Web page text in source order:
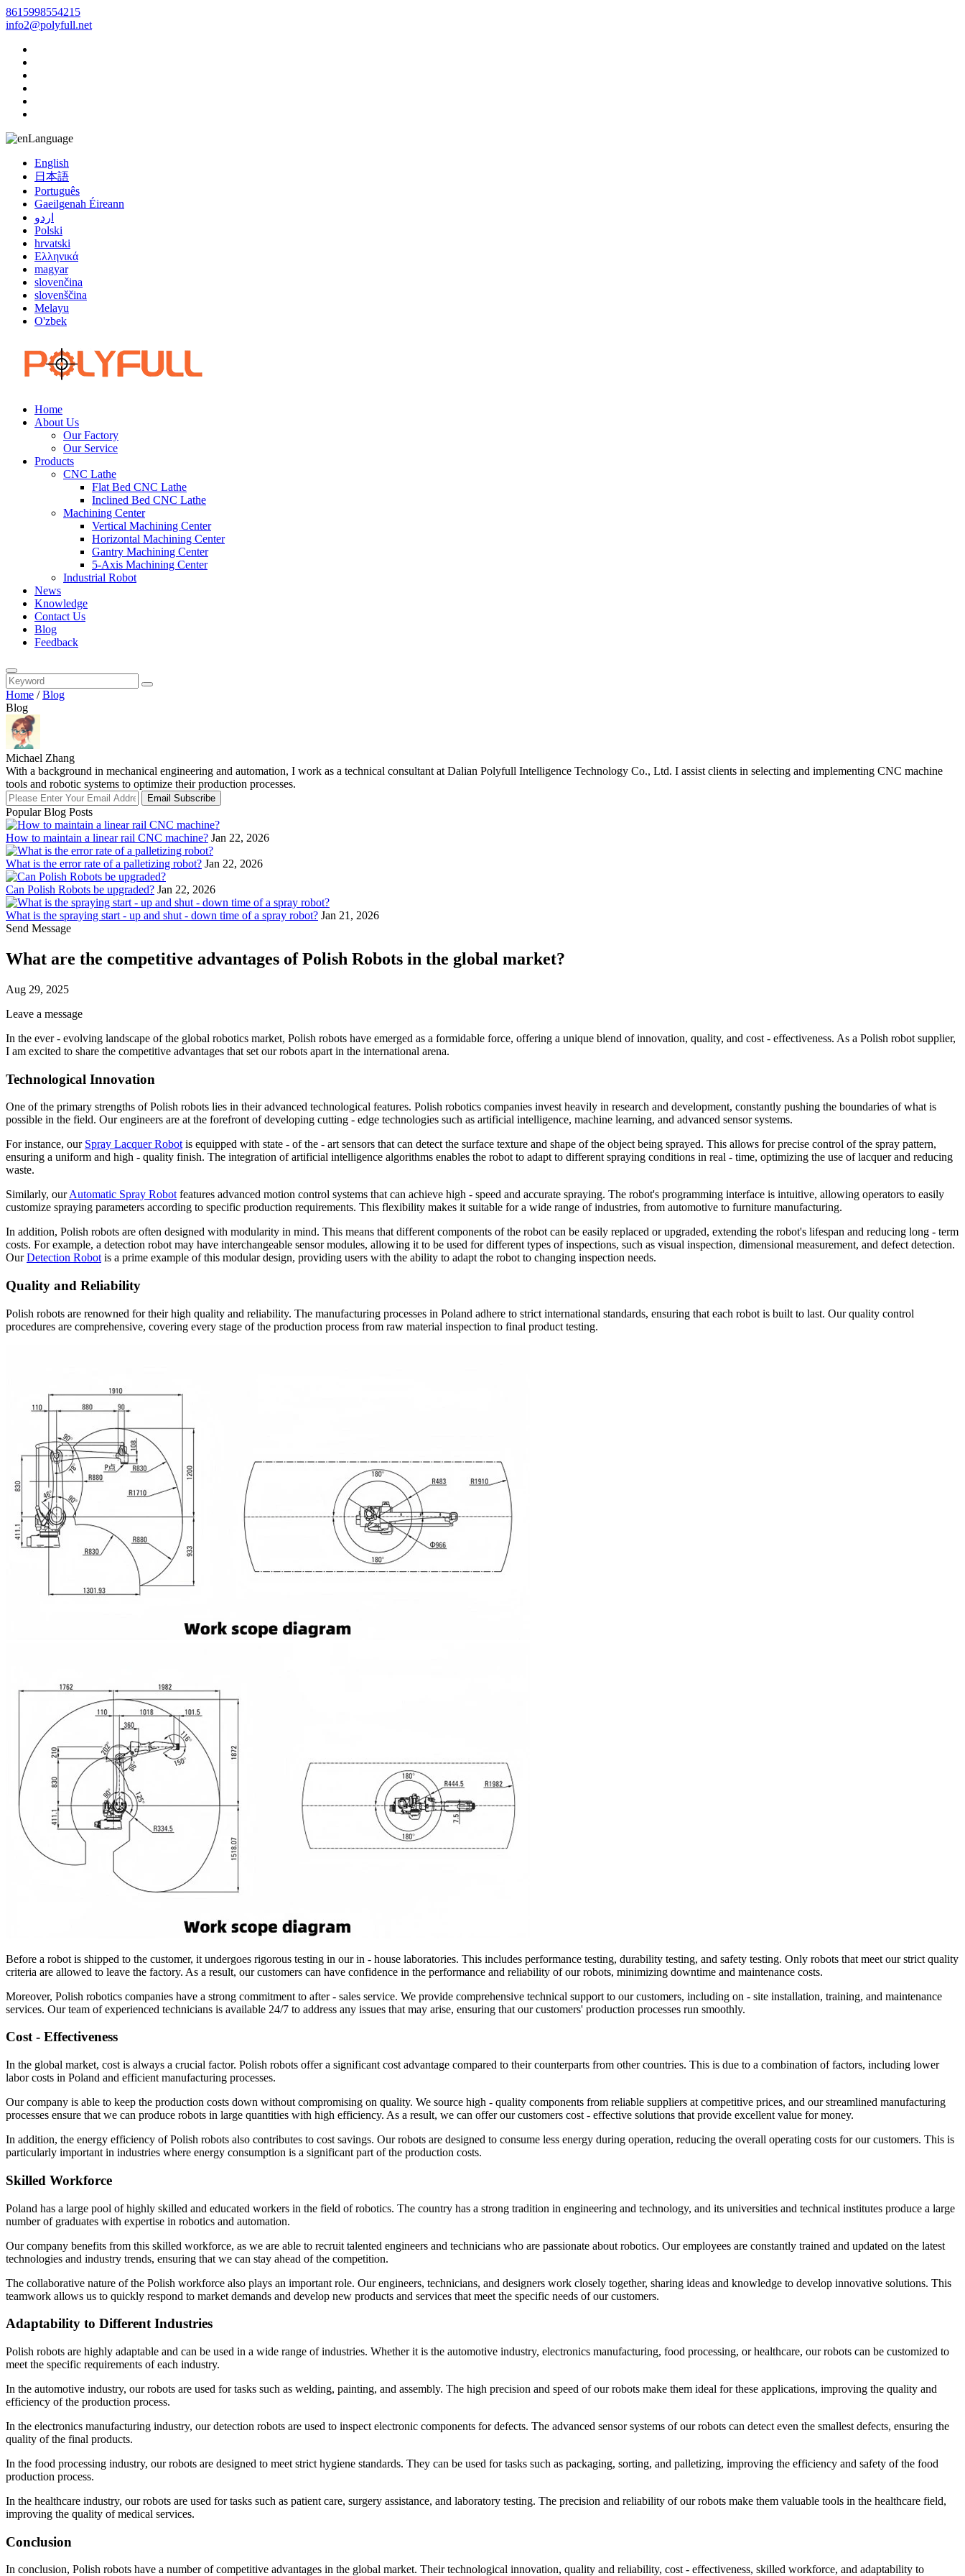
8615998554215
info2@polyfull.net
Language
English
日本語
Português
Gaeilgenah Éireann
اردو
Polski
hrvatski
Ελληνικά
magyar
slovenčina
slovenščina
Melayu
O'zbek
Home
About Us
Our Factory
Our Service
Products
CNC Lathe
Flat Bed CNC Lathe
Inclined Bed CNC Lathe
Machining Center
Vertical Machining Center
Horizontal Machining Center
Gantry Machining Center
5-Axis Machining Center
Industrial Robot
News
Knowledge
Contact Us
Blog
Feedback
Home /Blog
Blog
Michael Zhang
With a background in mechanical engineering and automation, I work as a technical consultant at Dalian Polyfull Intelligence Technology Co., Ltd. I assist clients in selecting and implementing CNC machine
tools and robotic systems to optimize their production processes.
Email Subscribe
Popular Blog Posts
How to maintain a linear rail CNC machine? Jan 22, 2026
What is the error rate of a palletizing robot? Jan 22, 2026
Can Polish Robots be upgraded? Jan 22, 2026
What is the spraying start - up and shut - down time of a spray robot? Jan 21, 2026
Send Message
What are the competitive advantages of Polish Robots in the global market?
Aug 29, 2025
Leave a message
In the ever - evolving landscape of the global robotics market, Polish robots have emerged as a formidable force, offering a unique blend of innovation, quality, and cost - effectiveness. As a Polish robot supplier,
I am excited to share the competitive advantages that set our robots apart in the international arena.
Technological Innovation
One of the primary strengths of Polish robots lies in their advanced technological features. Polish robotics companies invest heavily in research and development, constantly pushing the boundaries of what is
possible in the field. Our engineers are at the forefront of developing cutting - edge technologies such as artificial intelligence, machine learning, and advanced sensor systems.
For instance, our Spray Lacquer Robot is equipped with state - of the - art sensors that can detect the surface texture and shape of the object being sprayed. This allows for precise control of the spray pattern,
ensuring a uniform and high - quality finish. The integration of artificial intelligence algorithms enables the robot to adapt to different spraying conditions in real - time, optimizing the use of lacquer and reducing
waste.
Similarly, ourAutomatic Spray Robot features advanced motion control systems that can achieve high - speed and accurate spraying. The robot's programming interface is intuitive, allowing operators to easily
customize spraying parameters according to specific production requirements. This flexibility makes it suitable for a wide range of industries, from automotive to furniture manufacturing.
In addition, Polish robots are often designed with modularity in mind. This means that different components of the robot can be easily replaced or upgraded, extending the robot's lifespan and reducing long - term
costs. For example, a detection robot may have interchangeable sensor modules, allowing it to be used for different types of inspections, such as visual inspection, dimensional measurement, and defect detection.
OurDetection Robot is a prime example of this modular design, providing users with the ability to adapt the robot to changing inspection needs.
Quality and Reliability
Polish robots are renowned for their high quality and reliability. The manufacturing processes in Poland adhere to strict international standards, ensuring that each robot is built to last. Our quality control
procedures are comprehensive, covering every stage of the production process from raw material inspection to final product testing.
Before a robot is shipped to the customer, it undergoes rigorous testing in our in - house laboratories. This includes performance testing, durability testing, and safety testing. Only robots that meet our strict quality
criteria are allowed to leave the factory. As a result, our customers can have confidence in the performance and reliability of our robots, minimizing downtime and maintenance costs.
Moreover, Polish robotics companies have a strong commitment to after - sales service. We provide comprehensive technical support to our customers, including on - site installation, training, and maintenance
services. Our team of experienced technicians is available 24/7 to address any issues that may arise, ensuring that our customers' production processes run smoothly.
Cost - Effectiveness
In the global market, cost is always a crucial factor. Polish robots offer a significant cost advantage compared to their counterparts from other countries. This is due to a combination of factors, including lower
labor costs in Poland and efficient manufacturing processes.
Our company is able to keep the production costs down without compromising on quality. We source high - quality components from reliable suppliers at competitive prices, and our streamlined manufacturing
processes ensure that we can produce robots in large quantities with high efficiency. As a result, we can offer our customers cost - effective solutions that provide excellent value for money.
In addition, the energy efficiency of Polish robots also contributes to cost savings. Our robots are designed to consume less energy during operation, reducing the overall operating costs for our customers. This is
particularly important in industries where energy consumption is a significant part of the production costs.
Skilled Workforce
Poland has a large pool of highly skilled and educated workers in the field of robotics. The country has a strong tradition in engineering and technology, and its universities and technical institutes produce a large
number of graduates with expertise in robotics and automation.
Our company benefits from this skilled workforce, as we are able to recruit talented engineers and technicians who are passionate about robotics. Our employees are constantly trained and updated on the latest
technologies and industry trends, ensuring that we can stay ahead of the competition.
The collaborative nature of the Polish workforce also plays an important role. Our engineers, technicians, and designers work closely together, sharing ideas and knowledge to develop innovative solutions. This
teamwork allows us to quickly respond to market demands and develop new products and services that meet the specific needs of our customers.
Adaptability to Different Industries
Polish robots are highly adaptable and can be used in a wide range of industries. Whether it is the automotive industry, electronics manufacturing, food processing, or healthcare, our robots can be customized to
meet the specific requirements of each industry.
In the automotive industry, our robots are used for tasks such as welding, painting, and assembly. The high precision and speed of our robots make them ideal for these applications, improving the quality and
efficiency of the production process.
In the electronics manufacturing industry, our detection robots are used to inspect electronic components for defects. The advanced sensor systems of our robots can detect even the smallest defects, ensuring the
quality of the final products.
In the food processing industry, our robots are designed to meet strict hygiene standards. They can be used for tasks such as packaging, sorting, and palletizing, improving the efficiency and safety of the food
production process.
In the healthcare industry, our robots are used for tasks such as patient care, surgery assistance, and laboratory testing. The precision and reliability of our robots make them valuable tools in the healthcare field,
improving the quality of medical services.
Conclusion
In conclusion, Polish robots have a number of competitive advantages in the global market. Their technological innovation, quality and reliability, cost - effectiveness, skilled workforce, and adaptability to